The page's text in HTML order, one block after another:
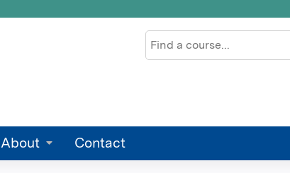
Search
About Contact